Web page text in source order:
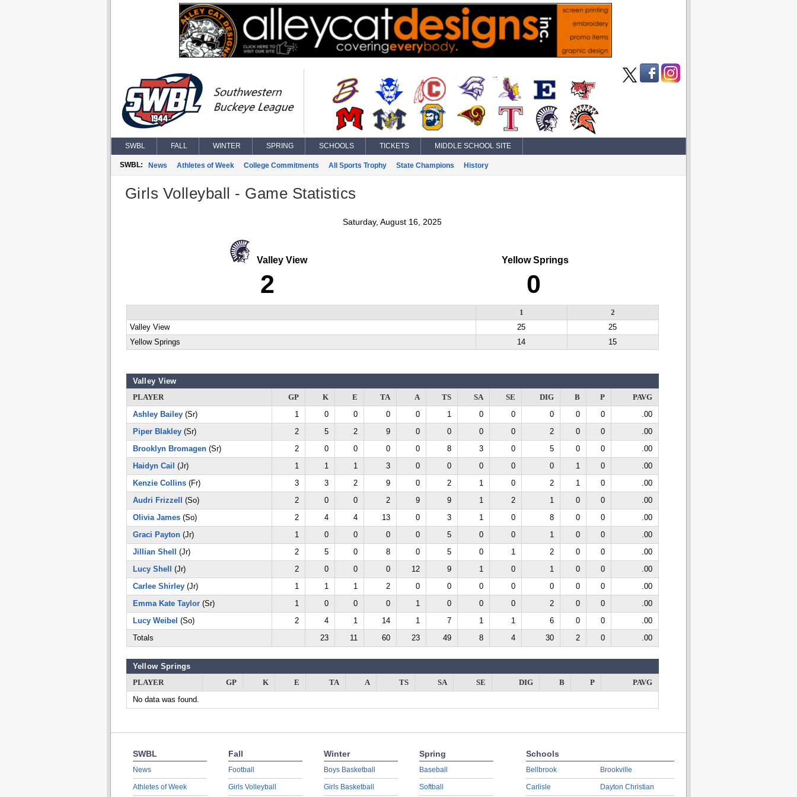
SWBL FALL WINTER SPRING SCHOOLS TICKETS MIDDLE SCHOOL SITE
SWBL: News Athletes of Week College Commitments All Sports Trophy State Champions History
Girls Volleyball - Game Statistics
Saturday, August 16, 2025
Valley View
2
Yellow Springs
0
1
2
Valley View
25
25
Yellow Springs
14 15
Valley View
PLAYER
GP K E TA A TS SA SE DIG B P
PAVG
Ashley Bailey(Sr) 1 0 0 0 0 1 0 0 0 0 0
.00
Piper Blakley(Sr) 2 5 2 9 0 0 0 0 2 0 0
.00
Brooklyn Bromagen(Sr) 2 0 0 0 0 8 3 0 5 0 0
.00
Haidyn Cail (Jr) 1 1 1 3 0 0 0 0 0 1 0
.00
Kenzie Collins(Fr) 3 3 2 9 0 2 1 0 2 1 0
.00
Audri Frizzell
(So) 2 0 0 2 9 9 1 2 1 0 0
.00
Olivia James(So) 2 4 4 13 0 3 1 0 8 0 0
.00
Graci Payton(Jr) 1 0 0 0 0 5 0 0 1 0 0
.00
Jillian Shell
(Jr) 2 5 0 8 0 5 0 1 2 0 0
.00
Lucy Shell
(Jr) 2 0 0 0 12 9 1 0 1 0 0
.00
Carlee Shirley(Jr) 1 1 1 2 0 0 0 0 0 0 0
.00
Emma Kate Taylor(Sr) 1 0 0 0 1 0 0 0 2 0 0
.00
Lucy Weibel (So) 2 4 1 14 1 7 1 1 6 0 0
.00
Totals
23 11 60 23 49 8 4 30 2 0 .00
Yellow Springs
PLAYER
GP K E TA A TS SA SE DIG B P
PAVG
No data was found.
SWBL
News
Athletes of Week
Fall
Football
Girls Volleyball
Winter
Boys Basketball
Girls Basketball
Spring
Baseball
Softball
Schools
Bellbrook
Carlisle
Brookville
Dayton Christian